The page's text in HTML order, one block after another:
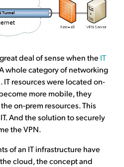
deal of sense when the IT
whole category of networking
IT resources were located on-
more mobile, they
on-prem resources. This
And the solution to securely
the VPN.
of an IT infrastructure have
cloud, the concept and